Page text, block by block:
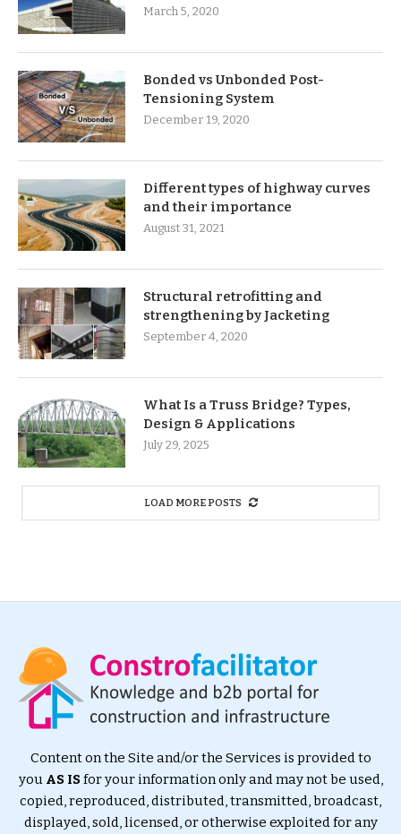
March 5, 2020
Bonded vs Unbonded Post-
Tensioning System
December 19, 2020
Different types of highway curves
and their importance
August 31, 2021
Structural retrofitting and
strengthening by Jacketing
September 4, 2020
What Is a Truss Bridge? Types,
Design & Applications
July 29, 2025
LOAD MORE POSTS
Content on the Site and/or the Services is provided to
you AS ISfor your information only and may not be used,
copied, reproduced, distributed, transmitted, broadcast,
displayed, sold, licensed, or otherwise exploited for any